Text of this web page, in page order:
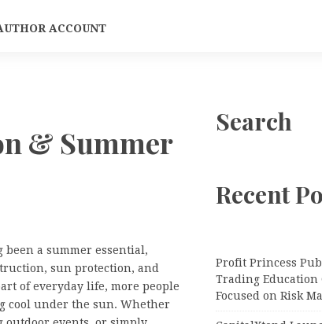
ACCOUNT
& Summer
a summer essential,
sun protection, and
of everyday life, more people
cool under the sun. Whether
Search
Recent
Profit Princess
Trading Education
Focused on Risk